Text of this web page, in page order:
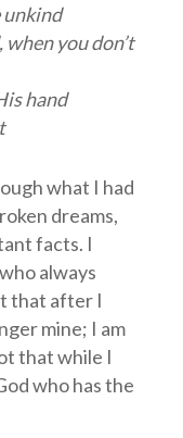
unkind
when you don’t
hand
what I had
dreams,
facts. I
always
that after I
mine; I am
that while I
who has the